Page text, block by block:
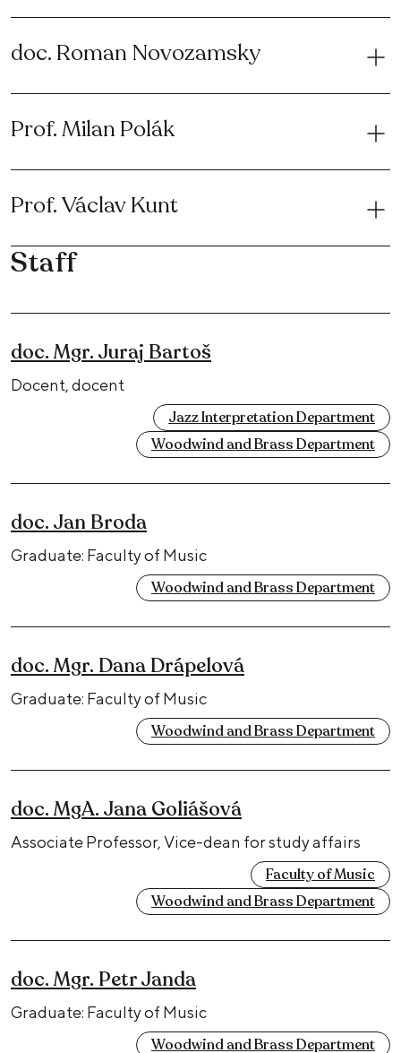
doc. Roman Novozamsky
Prof. Milan Polák
Prof. Václav Kunt
Staff
doc. Mgr. Juraj Bartoš
Docent, docent
Jazz Interpretation Department
Woodwind and Brass Department
doc. Jan Broda
Graduate: Faculty of Music
Woodwind and Brass Department
doc. Mgr. Dana Drápelová
Graduate: Faculty of Music
Woodwind and Brass Department
doc. MgA. Jana Goliášová
Associate Professor, Vice-dean for study affairs
Faculty of Music
Woodwind and Brass Department
doc. Mgr. Petr Janda
Graduate: Faculty of Music
Woodwind and Brass Department